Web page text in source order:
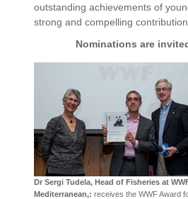
outstanding achievements of
strong and compelling
Nominations are
Dr Sergi Tudela, Head of Fisheries at
Mediterranean,: receives the WWF Award